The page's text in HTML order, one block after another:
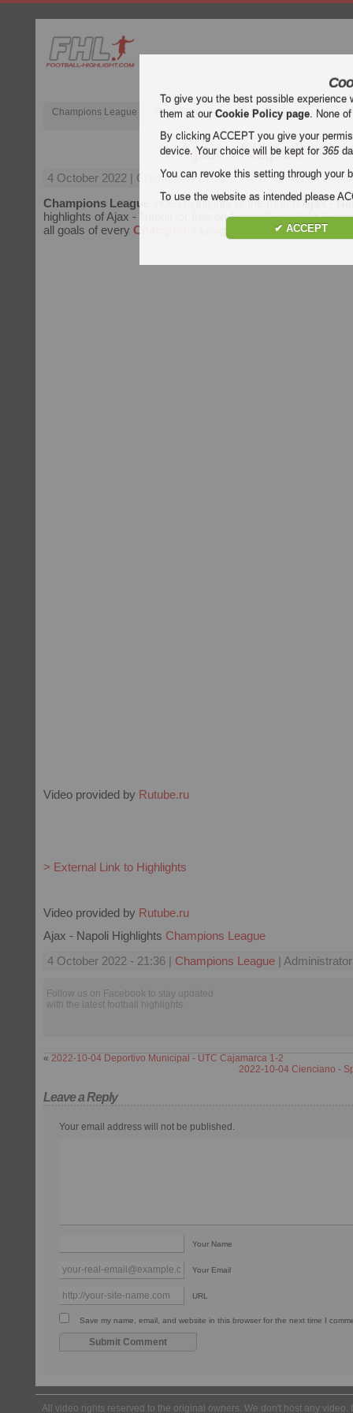
Champions League English Premier League (EPL) La Liga
Ajax - Napoli
4 October 2022 | Champions League | Ajax vs Napoli
Champions League
video highlights of the match Ajax -
highlights of Ajax - Napoli for free on Football Highlight.
all goals of every Champions League match.
Video provided by Rutube.ru
> External Link to Highlights
Video provided by Rutube.ru
Ajax - Napoli Highlights Champions League
4 October 2022 - 21:36 | Champions League | Administrator
Follow us on Facebook to stay updated
with the latest football highlights.
« 2022-10-04 Deportivo Municipal - UTC Cajamarca 1-2
2022-10-04 Cienciano -
Leave a Reply
Your email address will not be published.
Your Name
Your Email
URL
Save my name, email, and website in this browser for the next time I
All video rights reserved to the original owners. We don't host any
To give you the best possible
them at ourCookie Policy page. None
By clicking ACCEPT you give your
device. Your choice will be kept for365
You can revoke this setting through your
To use the website as intended please
✔ ACCEPT